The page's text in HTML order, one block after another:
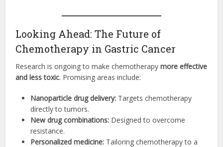
Looking Ahead: The Future of
Chemotherapy in Gastric Cancer
Research is ongoing to make chemotherapymore effective
and less toxic. Promising areas include:
Nanoparticle drug delivery: Targets chemotherapy
directly to tumors.
New drug combinations: Designed to overcome
resistance.
Personalized medicine: Tailoring chemotherapy to a